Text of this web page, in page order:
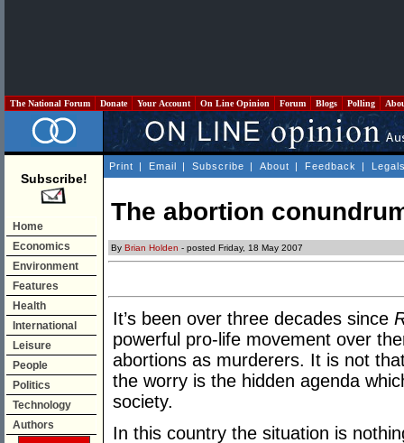
The National Forum Donate Your Account On Line Opinion Forum Blogs Polling
Subscribe!
Home
Economics
Environment
Features
Health
International
Leisure
People
Politics
Technology
Authors
Print | Email | Subscribe | About | Feedback |
The abortion
By Brian Holden - posted Friday, 18 May 2007
It’s been over three decades since
powerful pro-life movement over
abortions as murderers. It is not
the worry is the hidden agenda
society.
In this country the situation is